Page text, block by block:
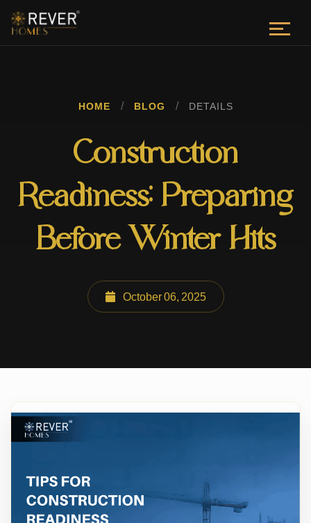
HOME / BLOG / DETAILS
Construction
Readiness: Preparing
Before Winter Hits
October 06, 2025